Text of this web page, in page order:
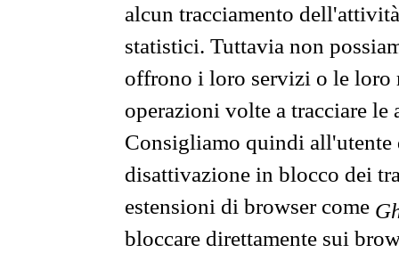
alcun tracciamento
statistici. Tuttavia non
offrono i loro servizi o le loro
operazioni volte a tracciare
Consigliamo quindi all'utente
disattivazione in blocco dei
estensioni di browser come
bloccare direttamente sui